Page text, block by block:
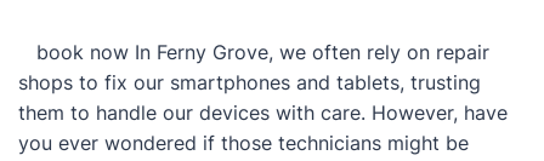
book now In Ferny Grove, we often rely on repair
shops to fix our smartphones and tablets, trusting
them to handle our devices with care. However, have
you ever wondered if those technicians might be